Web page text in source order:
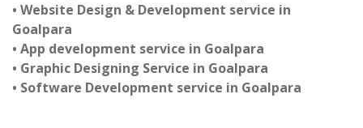
• Website Design & Development service in
Goalpara
• App development service in Goalpara
• Graphic Designing Service in Goalpara
• Software Development service in Goalpara